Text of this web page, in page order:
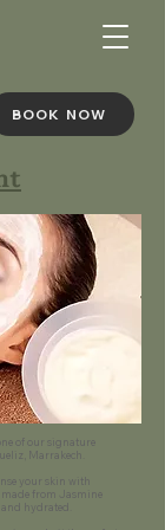
BOOK NOW
of our signature
Marrakech.
your skin with
from Jasmine
hydrated.